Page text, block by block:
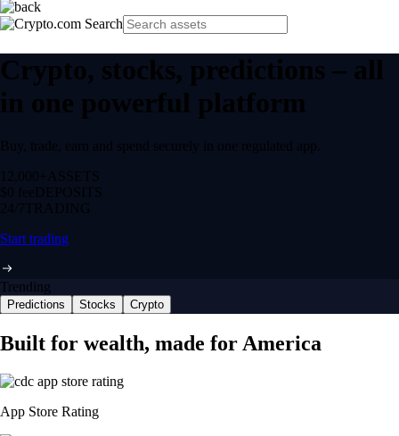
Crypto, stocks, predictions – all
in one powerful platform
Buy, trade, earn and spend securely in one regulated app.
12,000+ ASSETS
$0 feeDEPOSITS
24/7 TRADING
Start trading
Trending
Predictions Stocks Crypto
Built for wealth, made for America
App Store Rating